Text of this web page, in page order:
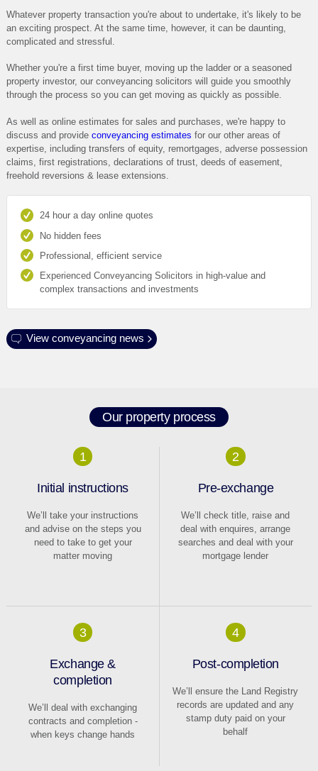
Whatever property transaction you're about to undertake, it's likely to be
an exciting prospect. At the same time, however, it can be daunting,
complicated and stressful.
Whether you're a first time buyer, moving up the ladder or a seasoned
property investor, our conveyancing solicitors will guide you smoothly
through the process so you can get moving as quickly as possible.
As well as online estimates for sales and purchases, we're happy to
discuss and provideconveyancing estimates for our other areas of
expertise, including transfers of equity, remortgages, adverse possession
claims, first registrations, declarations of trust, deeds of easement,
freehold reversions & lease extensions.
24 hour a day online quotes
No hidden fees
Professional, efficient service
Experienced Conveyancing Solicitors in high-value and
complex transactions and investments
View conveyancing news
Our property process
1
Initial instructions
We’ll take your instructions
and advise on the steps you
need to take to get your
matter moving
2
Pre-exchange
We’ll check title, raise and
deal with enquires, arrange
searches and deal with your
mortgage lender
3
Exchange &
completion
We’ll deal with exchanging
contracts and completion -
when keys change hands
4
Post-completion
We’ll ensure the Land Registry
records are updated and any
stamp duty paid on your
behalf